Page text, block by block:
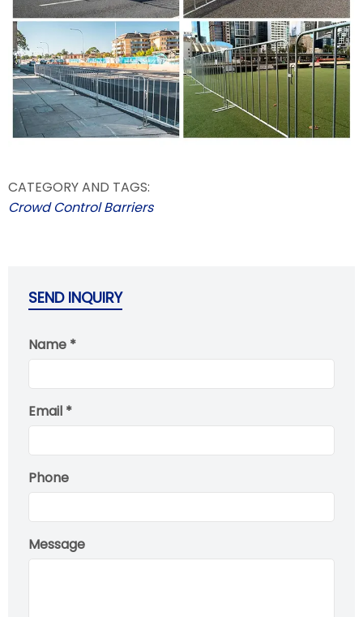
CATEGORY AND TAGS:
Crowd Control Barriers
SEND INQUIRY
Name *
Email *
Phone
Message